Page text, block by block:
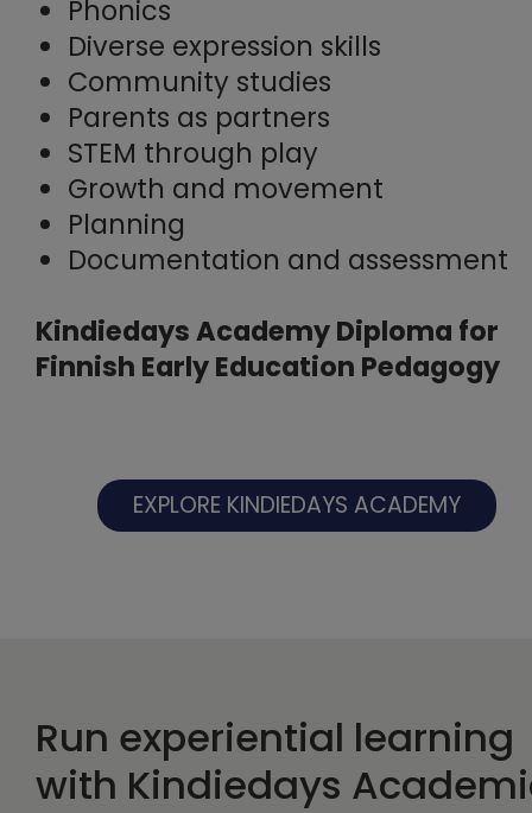
Phonics
Diverse expression skills
Community studies
Parents as partners
STEM through play
Growth and movement
Planning
Documentation and assessment
Kindiedays Academy Diploma for
Finnish Early Education Pedagogy
EXPLORE KINDIEDAYS ACADEMY
Run experiential learning
with Kindiedays